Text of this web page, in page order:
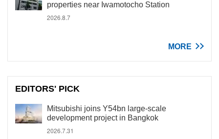
properties near Iwamotocho Station
2026.8.7
MORE
EDITORS' PICK
Mitsubishi joins Y54bn large-scale
development project in Bangkok
2026.7.31